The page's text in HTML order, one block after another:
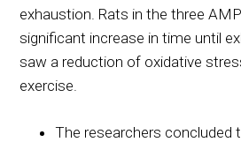
exhaustion. Rats in the three
significant increase in time until
saw a reduction of oxidative
exercise.
The researchers concluded